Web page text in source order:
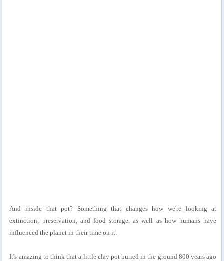
And inside that pot? Something that changes how we're looking at
extinction, preservation, and food storage, as well as how humans have
influenced the planet in their time on it.
It's amazing to think that a little clay pot buried in the ground 800 years ago